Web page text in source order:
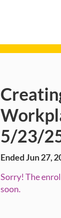
Course
5/23/
Ended Jun 27,
Sorry! The
soon.